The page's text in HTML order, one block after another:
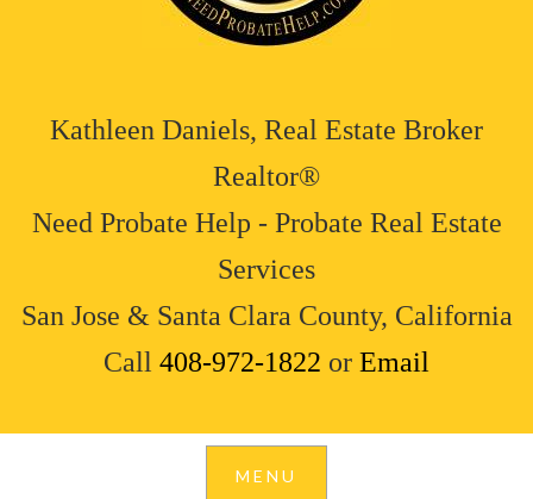
Kathleen Daniels, Real Estate Broker
Realtor®
Need Probate Help - Probate Real Estate
Services
San Jose & Santa Clara County, California
Call 408-972-1822 or Email